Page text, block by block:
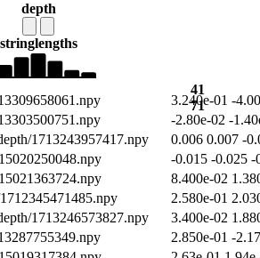
depth
stringlengths
41
71
3.240e-01 -
-2.80e-02 -
1713243957417.npy
0.006 0.007 -
-0.015 -0.025 -
8.400e-02
2.580e-01
1713246573827.npy
3.400e-02
2.850e-01 -